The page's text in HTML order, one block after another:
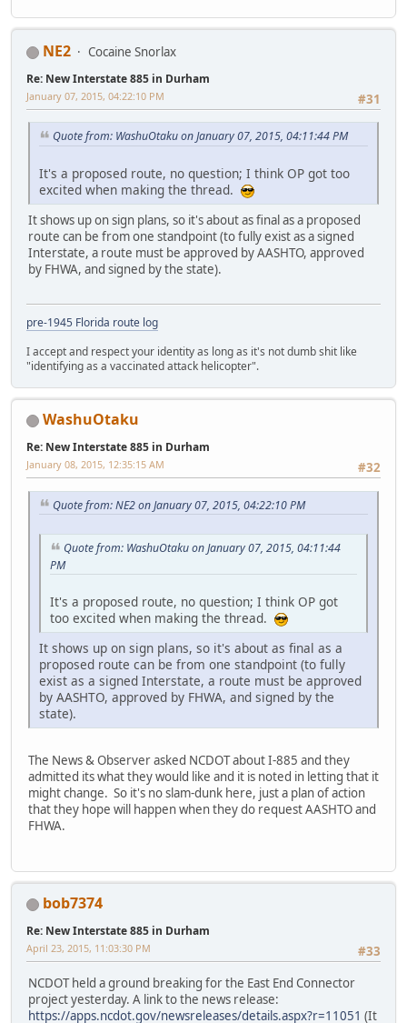
NE2 Cocaine Snorlax
Re: New Interstate 885 in Durham
#31
January 07, 2015, 04:22:10 PM
Quote from: WashuOtaku on January 07, 2015, 04:11:44 PM
It's a proposed route, no question; I think OP got too
excited when making the thread.
It shows up on sign plans, so it's about as final as a proposed
route can be from one standpoint (to fully exist as a signed
Interstate, a route must be approved by AASHTO, approved
by FHWA, and signed by the state).
pre-1945 Florida route log
I accept and respect your identity as long as it's not dumb shit like
"identifying as a vaccinated attack helicopter".
WashuOtaku
Re: New Interstate 885 in Durham
#32
January 08, 2015, 12:35:15 AM
Quote from: NE2 on January 07, 2015, 04:22:10 PM
Quote from: WashuOtaku on January 07, 2015, 04:11:44
PM
It's a proposed route, no question; I think OP got
too excited when making the thread.
It shows up on sign plans, so it's about as final as a
proposed route can be from one standpoint (to fully
exist as a signed Interstate, a route must be approved
by AASHTO, approved by FHWA, and signed by the
state).
The News & Observer asked NCDOT about I-885 and they
admitted its what they would like and it is noted in letting that it
might change. So it's no slam-dunk here, just a plan of action
that they hope will happen when they do request AASHTO and
FHWA.
bob7374
Re: New Interstate 885 in Durham
#33
April 23, 2015, 11:03:30 PM
NCDOT held a ground breaking for the East End Connector
project yesterday. A link to the news release:
https://apps.ncdot.gov/newsreleases/details.aspx?r=11051 (It